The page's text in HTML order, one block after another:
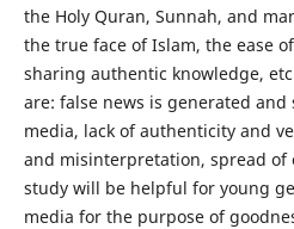
the Holy Quran, Sunnah, and
the true face of Islam, the ease
sharing authentic knowledge,
are: false news is generated
media, lack of authenticity and
and misinterpretation, spread of
study will be helpful for young
media for the purpose of